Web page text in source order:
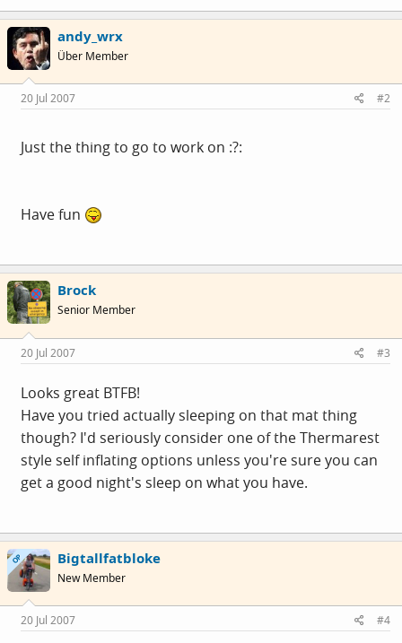
andy_wrx
Über Member
20 Jul 2007 #2
Just the thing to go to work on :?:
Have fun
Brock
Senior Member
20 Jul 2007 #3
Looks great BTFB!
Have you tried actually sleeping on that mat thing
though? I'd seriously consider one of the Thermarest
style self inflating options unless you're sure you can
get a good night's sleep on what you have.
OP Bigtallfatbloke
New Member
20 Jul 2007 #4